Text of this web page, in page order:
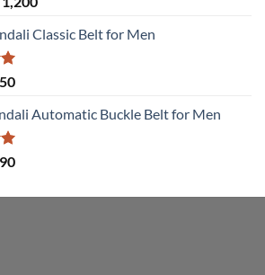
is:
Classic Belt for Men
Current
is:
৳ 450.
Automatic Buckle Belt for Men
Current
is: